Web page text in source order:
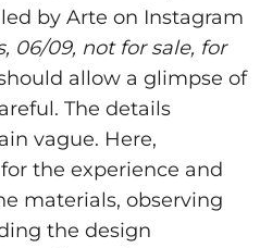
by Arte on Instagram
06/09, not for sale, for
allow a glimpse of
The details
vague. Here,
the experience and
materials, observing
the design